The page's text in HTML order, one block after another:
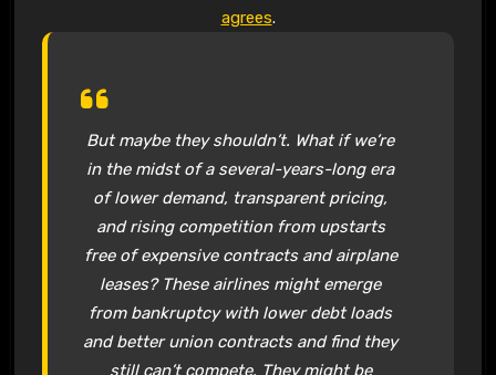
agrees.
But maybe they shouldn’t. What if we’re
in the midst of a several-years-long era
of lower demand, transparent pricing,
and rising competition from upstarts
free of expensive contracts and airplane
leases? These airlines might emerge
from bankruptcy with lower debt loads
and better union contracts and find they
still can’t compete. They might be